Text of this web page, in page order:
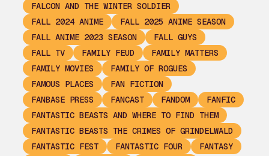
FALCON AND THE WINTER SOLDIER
FALL 2024 ANIME
FALL 2025 ANIME SEASON
FALL ANIME 2023 SEASON
FALL GUYS
FALL TV
FAMILY FEUD
FAMILY MATTERS
FAMILY MOVIES
FAMILY OF ROGUES
FAMOUS PLACES
FAN FICTION
FANBASE PRESS
FANCAST FANDOM
FANFIC
FANTASTIC BEASTS AND WHERE TO FIND THEM
FANTASTIC BEASTS THE CRIMES OF GRINDELWALD
FANTASTIC FEST
FANTASTIC FOUR
FANTASY